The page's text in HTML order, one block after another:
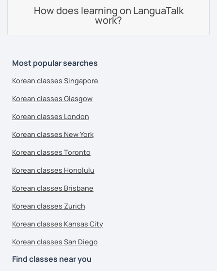
How does learning on LanguaTalk
work?
Most popular searches
Korean classes Singapore
Korean classes Glasgow
Korean classes London
Korean classes New York
Korean classes Toronto
Korean classes Honolulu
Korean classes Brisbane
Korean classes Zurich
Korean classes Kansas City
Korean classes San Diego
Find classes near you